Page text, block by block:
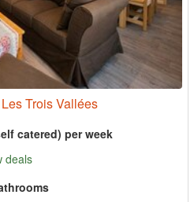
Trois Vallées
catered) per week
deals